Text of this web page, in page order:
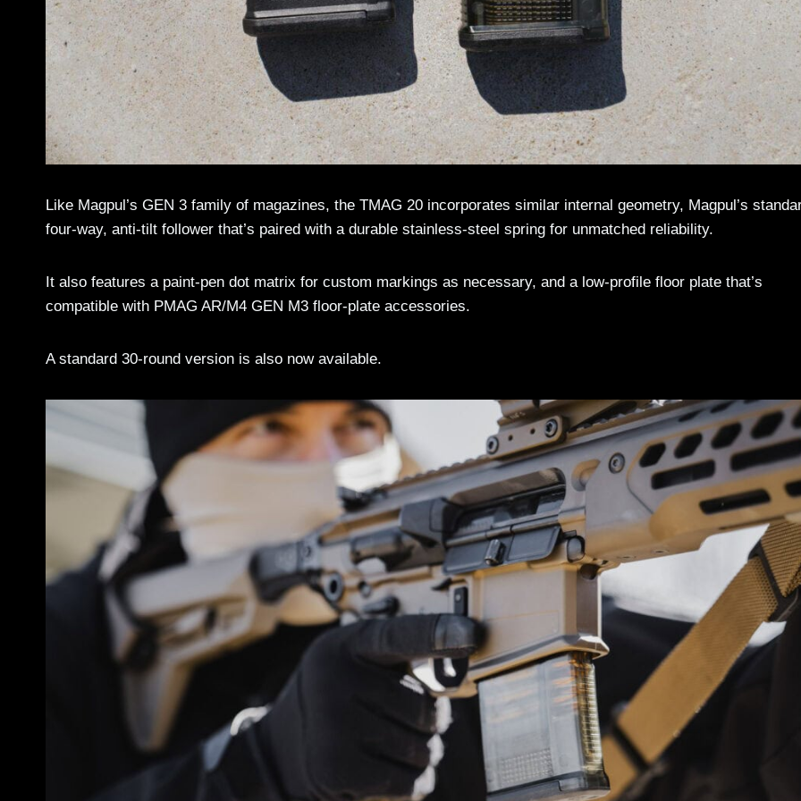
Like Magpul’s GEN 3 family of magazines, the TMAG 20 incorporates similar internal geometry, Magpul’s
four-way, anti-tilt follower that’s paired with a durable stainless-steel spring for unmatched reliability.
It also features a paint-pen dot matrix for custom markings as necessary, and a low-profile floor plate that’s
compatible with PMAG AR/M4 GEN M3 floor-plate accessories.
A standard 30-round version is also now available.